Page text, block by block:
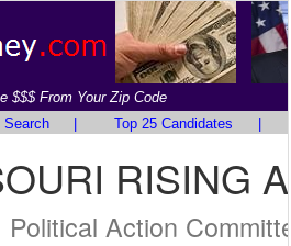
$$$ From Your Zip Code
Search Top 25 Candidates
RISING
Political Action